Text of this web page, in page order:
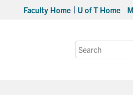
Faculty Home U of T Home
Search
for: